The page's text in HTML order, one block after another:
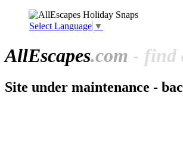
Select Language ▼
AllEscapes.com - find
Site under maintenance -